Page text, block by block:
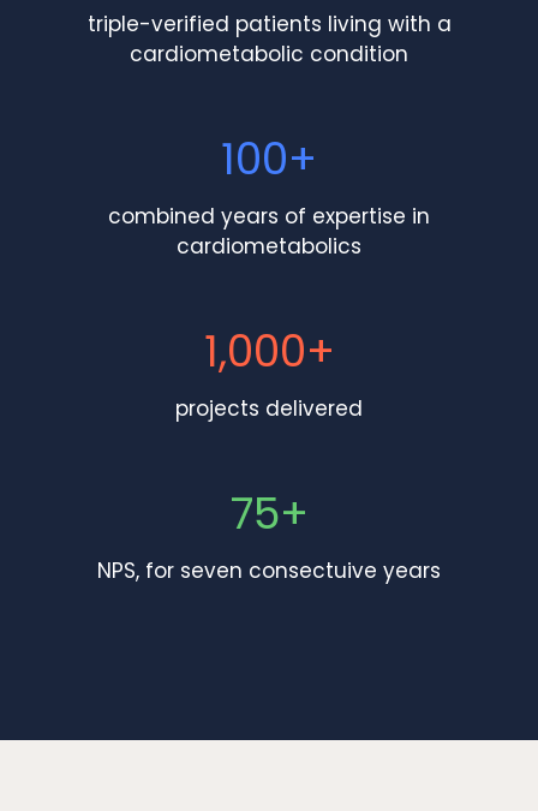
triple-verified patients living with a
cardiometabolic condition
100+
combined years of expertise in
cardiometabolics
1,000+
projects delivered
75+
NPS, for seven consectuive years